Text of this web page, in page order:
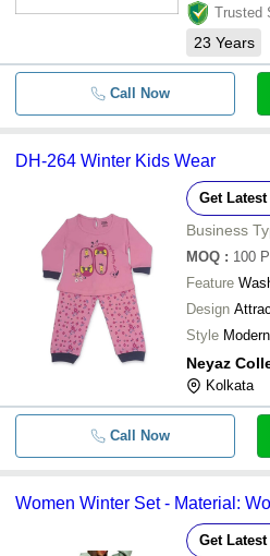
Trusted
23 Years
Call Now
DH-264 Winter Kids Wear
Get
Business
MOQ : 100
Feature
Design
Style Modern
Neyaz
Kolkata
Call Now
Women Winter Set - Material:
Get